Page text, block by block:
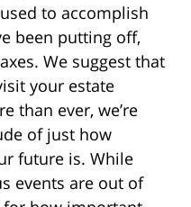
to accomplish
been putting off,
We suggest that
your estate
than ever, we’re
of just how
future is. While
events are out of